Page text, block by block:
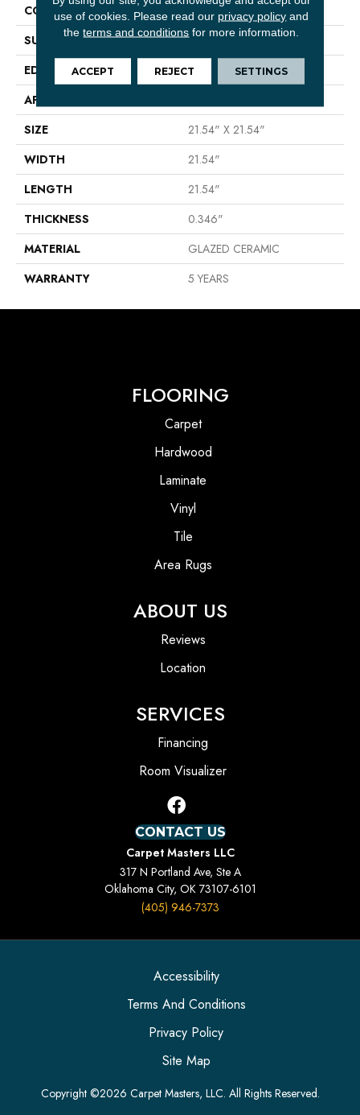
CONSTRUCTION
Ceramic
SURFACE TYPE
Marble Visual
EDGE
PRESSED
APPLICATION
SIZE
21.54" X 21.54"
WIDTH
21.54"
LENGTH
21.54"
THICKNESS
0.346"
MATERIAL
GLAZED CERAMIC
WARRANTY
5 YEARS
FLOORING
Carpet
Hardwood
Laminate
Vinyl
Tile
Area Rugs
ABOUT US
Reviews
Location
SERVICES
Financing
Room Visualizer
CONTACT US
Carpet Masters LLC
317 N Portland Ave, Ste A
Oklahoma City, OK 73107-6101
(405) 946-7373
Copyright ©2026 Carpet Masters, LLC. All Rights Reserved.
Accessibility
Terms And Conditions
Privacy Policy
Site Map
use of cookies. Please read our privacy policy and
theterms and conditions for more information.
ACCEPT REJECT SETTINGS